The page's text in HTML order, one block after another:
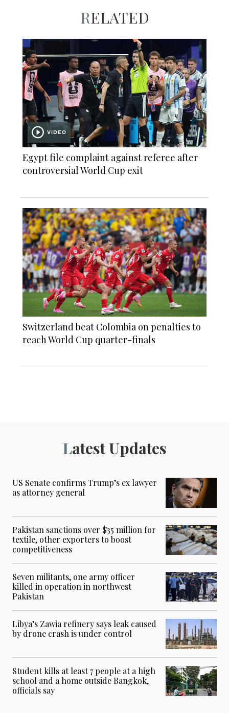
RELATED
VIDEO
Egypt file complaint against referee after
controversial World Cup exit
Switzerland beat Colombia on penalties to
reach World Cup quarter-finals
Latest Updates
US Senate confirms Trump’s ex lawyer
as attorney general
Pakistan sanctions over $35 million for
textile, other exporters to boost
competitiveness
Seven militants, one army officer
killed in operation in northwest
Pakistan
Libya’s Zawia refinery says leak caused
by drone crash is under control
Student kills at least 7 people at a high
school and a home outside Bangkok,
officials say